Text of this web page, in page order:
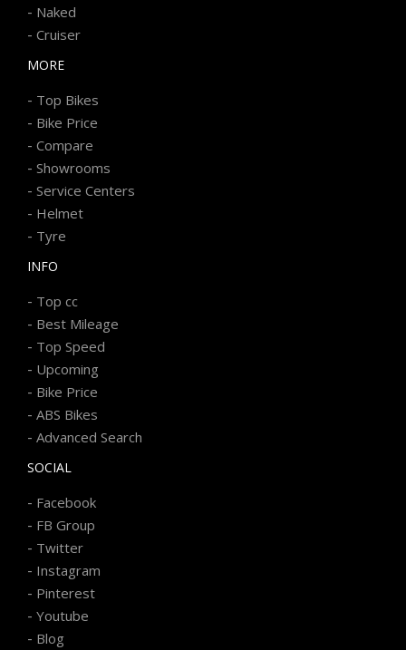
- Naked
- Cruiser
MORE
- Top Bikes
- Bike Price
- Compare
- Showrooms
- Service Centers
- Helmet
- Tyre
INFO
- Top cc
- Best Mileage
- Top Speed
- Upcoming
- Bike Price
- ABS Bikes
- Advanced Search
SOCIAL
- Facebook
- FB Group
- Twitter
- Instagram
- Pinterest
- Youtube
- Blog